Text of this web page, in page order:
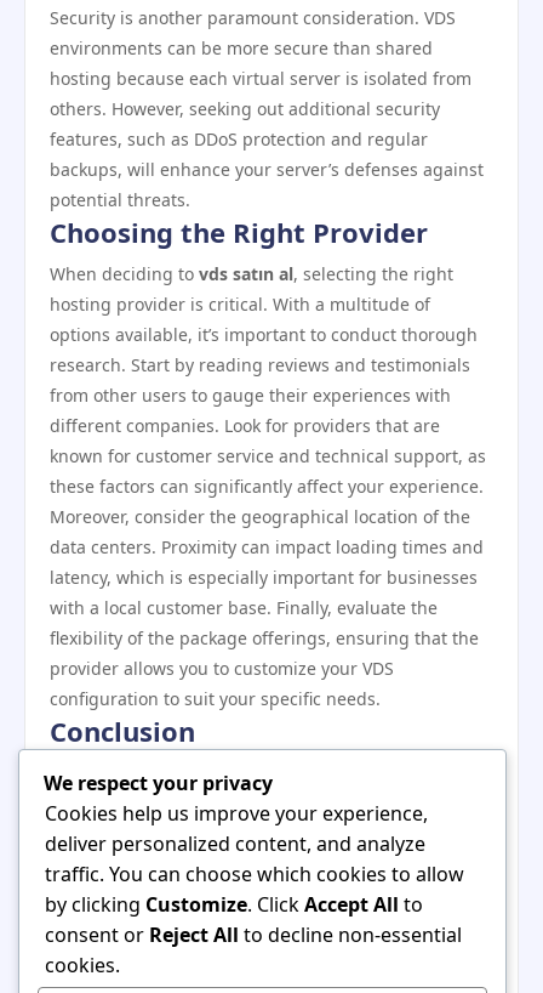
Security is another paramount consideration. VDS
environments can be more secure than shared
hosting because each virtual server is isolated from
others. However, seeking out additional security
features, such as DDoS protection and regular
backups, will enhance your server’s defenses against
potential threats.
Choosing the Right Provider
When deciding to vds satın al, selecting the right
hosting provider is critical. With a multitude of
options available, it’s important to conduct thorough
research. Start by reading reviews and testimonials
from other users to gauge their experiences with
different companies. Look for providers that are
known for customer service and technical support, as
these factors can significantly affect your experience.
Moreover, consider the geographical location of the
data centers. Proximity can impact loading times and
latency, which is especially important for businesses
with a local customer base. Finally, evaluate the
flexibility of the package offerings, ensuring that the
provider allows you to customize your VDS
configuration to suit your specific needs.
Conclusion
In summary, vds satın al
niche option to a mainstream solution, meeting the
diverse needs of today’s digital ecosystem. As the
market for virtual dedicated servers continues to
grow, it’s essential for potential users to understand
the historical context, benefits, and considerations
associated with these solutions. By making informed
choices and selecting the right provider, businesses
We respect your privacy
Cookies help us improve your experience,
deliver personalized content, and analyze
traffic. You can choose which cookies to allow
by clicking Customize. ClickAccept All to
consent or Reject All to decline non-essential
cookies.